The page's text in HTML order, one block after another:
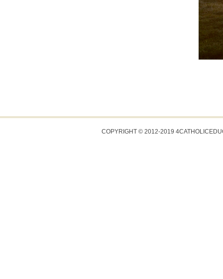
COPYRIGHT © 2012-2019